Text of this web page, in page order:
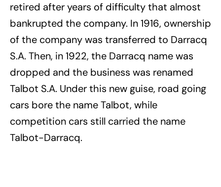
retired after years of difficulty that almost
bankrupted the company. In 1916, ownership
of the company was transferred to Darracq
S.A. Then, in 1922, the Darracq name was
dropped and the business was renamed
Talbot S.A. Under this new guise, road going
cars bore the name Talbot, while
competition cars still carried the name
Talbot-Darracq.